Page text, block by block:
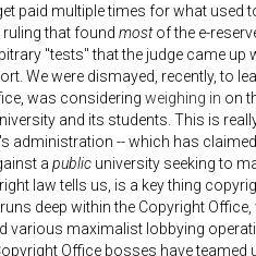
paid multiple times for what used
ruling that found mostof the e-
"tests" that the judge came
We were dismayed, recently, to
was considering weighing in on
and its students. This is
administration -- which has
a public university seeking to
law tells us, is a key thing
deep within the Copyright
various maximalist lobbying
Office bosses have teamed